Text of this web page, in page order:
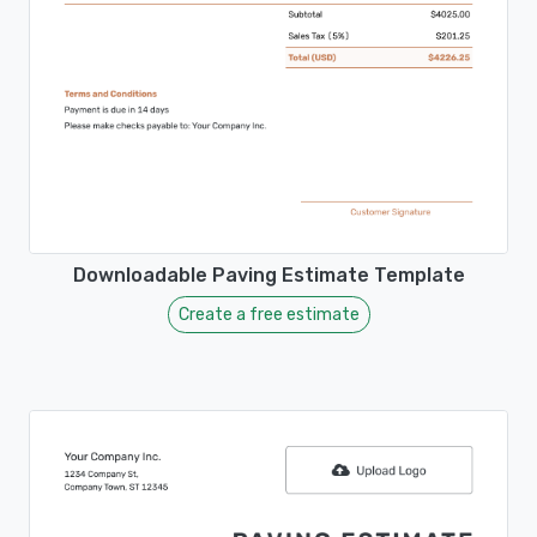
Downloadable Paving Estimate Template
Create a free estimate